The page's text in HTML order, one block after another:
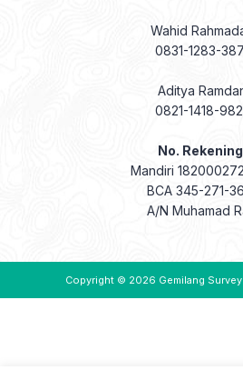
Wahid
0831-1283-
Aditya
0821-1418-
No.
Mandiri
BCA 345-271-
A/N Muhamad
Copyright © 2026 Gemilang Survey